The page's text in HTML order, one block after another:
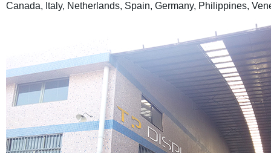
Canada, Italy, Netherlands, Spain, Germany, Philippines,